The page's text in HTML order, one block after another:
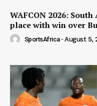
WAFCON 2026:
place with win over
SportsAfrica - August 5,